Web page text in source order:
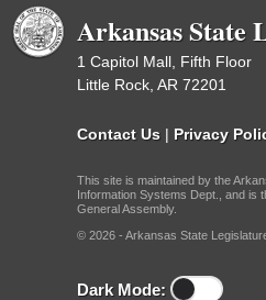
Arkansas State
1 Capitol Mall, Fifth Floor
Little Rock, AR 72201
Contact Us | Privacy
This site is maintained by the
Information Systems Dept., and is
General Assembly.
© 2026 - Arkansas State
Dark Mode: